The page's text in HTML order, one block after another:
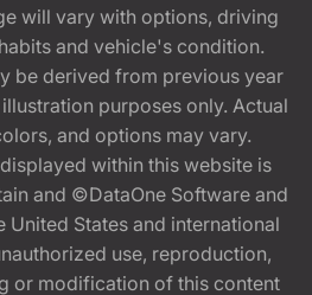
will vary with options, driving
and vehicle's condition.
be derived from previous year
purposes only. Actual
and options may vary.
within this website is
and ©DataOne Software and
United States and international
use, reproduction,
or modification of this content